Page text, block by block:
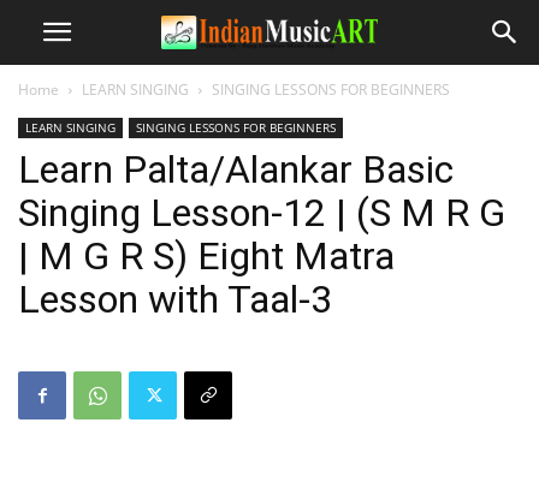
Home LEARN SINGING SINGING LESSONS FOR BEGINNERS
LEARN SINGING SINGING LESSONS FOR BEGINNERS
Learn Palta/Alankar Basic
Singing Lesson-12 | (S M R G
| M G R S) Eight Matra
Lesson with Taal-3